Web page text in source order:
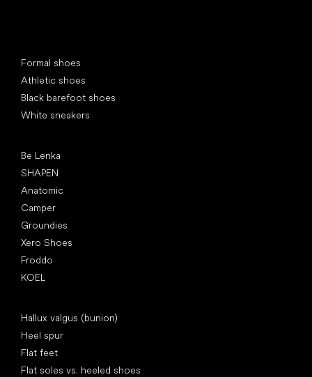
Formal shoes
Athletic shoes
Black barefoot shoes
White sneakers
Be Lenka
SHAPEN
Anatomic
Camper
Groundies
Xero Shoes
Froddo
KOEL
Hallux valgus (bunion)
Heel spur
Flat feet
Flat soles vs. heeled shoes